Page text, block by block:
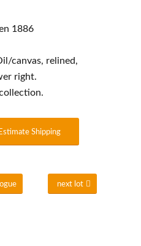
1886
canvas, relined,
right.
Estimate Shipping
next lot